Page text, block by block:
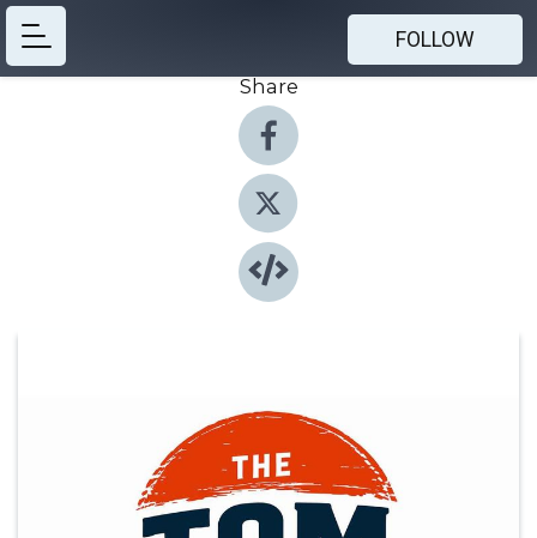
FOLLOW
Share